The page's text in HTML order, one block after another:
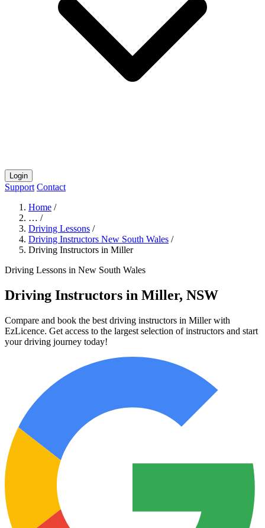
Login
Support Contact
Home /
… /
Driving Lessons /
Driving Instructors New South Wales /
Driving Instructors in Miller
Driving Lessons in New South Wales
Driving Instructors in Miller, NSW
Compare and book the best driving instructors in Miller with
EzLicence. Get access to the largest selection of instructors and start
your driving journey today!